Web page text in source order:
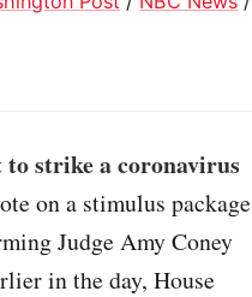
strike a coronavirus
on a stimulus package
Judge Amy Coney
in the day, House